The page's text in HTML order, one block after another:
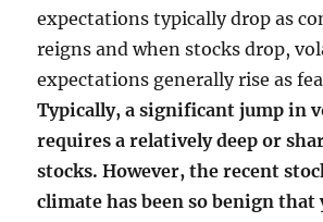
expectations typically drop as
reigns and when stocks drop,
expectations generally rise as
Typically, a significant jump in
requires a relatively deep or
stocks. However, the recent
climate has been so benign that